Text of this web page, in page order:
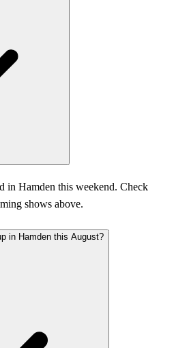
in Hamden this weekend. Check
shows above.
in Hamden this August?